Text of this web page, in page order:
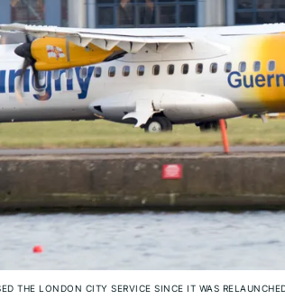
THE LONDON CITY SERVICE SINCE IT WAS